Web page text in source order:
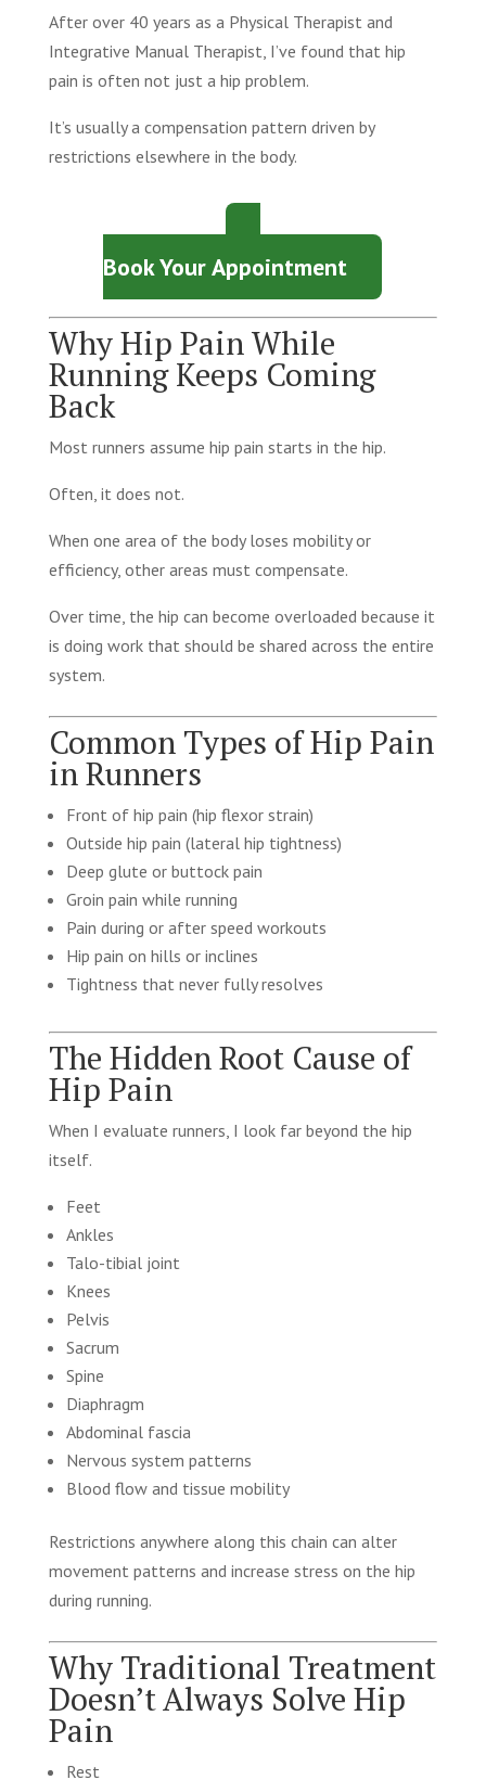
After over 40 years as a Physical Therapist and
Integrative Manual Therapist, I’ve found that hip
pain is often not just a hip problem.
It’s usually a compensation pattern driven by
restrictions elsewhere in the body.
Book Your Appointment
Why Hip Pain While
Running Keeps Coming
Back
Most runners assume hip pain starts in the hip.
Often, it does not.
When one area of the body loses mobility or
efficiency, other areas must compensate.
Over time, the hip can become overloaded because it
is doing work that should be shared across the entire
system.
Common Types of Hip Pain
in Runners
Front of hip pain (hip flexor strain)
Outside hip pain (lateral hip tightness)
Deep glute or buttock pain
Groin pain while running
Pain during or after speed workouts
Hip pain on hills or inclines
Tightness that never fully resolves
The Hidden Root Cause of
Hip Pain
When I evaluate runners, I look far beyond the hip
itself.
Feet
Ankles
Talo-tibial joint
Knees
Pelvis
Sacrum
Spine
Diaphragm
Abdominal fascia
Nervous system patterns
Blood flow and tissue mobility
Restrictions anywhere along this chain can alter
movement patterns and increase stress on the hip
during running.
Why Traditional Treatment
Doesn’t Always Solve Hip
Pain
Rest